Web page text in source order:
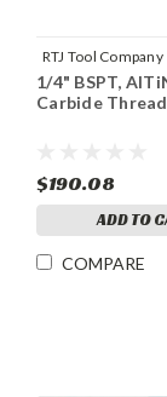
RTJ Tool Company
19BSPT-
1/4" BSPT,
Carbide
$190.08
ADD TO
COMPARE